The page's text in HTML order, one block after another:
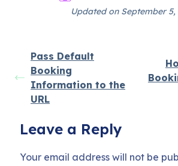
Updated on September 5,
Pass Default
Booking
Information to the
URL
Leave a Reply
Your email address will not be